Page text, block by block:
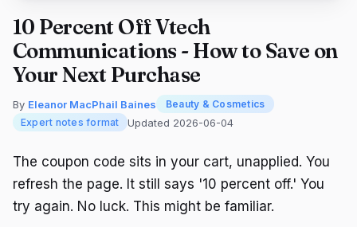
10 Percent Off Vtech
Communications - How to Save on
Your Next Purchase
By Eleanor MacPhail Baines
Beauty & Cosmetics
Expert notes format
Updated 2026-06-04
The coupon code sits in your cart, unapplied. You
refresh the page. It still says '10 percent off.' You
try again. No luck. This might be familiar.